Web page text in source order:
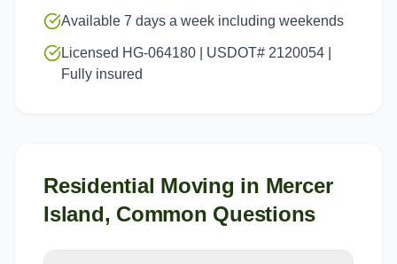
Available 7 days a week including weekends
Licensed HG-064180 | USDOT# 2120054 |
Fully insured
Residential Moving in Mercer
Island, Common Questions